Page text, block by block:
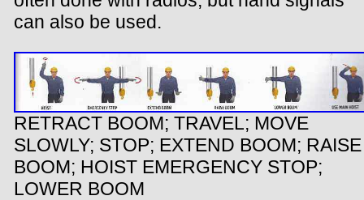
can also be used.
RETRACT BOOM; TRAVEL; MOVE
SLOWLY; STOP; EXTEND BOOM; RAISE
BOOM; HOIST EMERGENCY STOP;
LOWER BOOM